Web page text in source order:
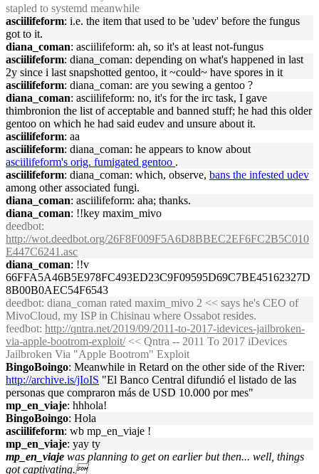
stapled to systemd meanwhile
asciilifeform: i.e. the item that used to be 'udev' before the fungus
got to it.
diana_coman: asciilifeform: ah, so it's at least not-fungus
asciilifeform: diana_coman: depending on what's happened in last
2y since i last snapshotted gentoo, it ~could~ have spores in it
asciilifeform: diana_coman: are you sewing a gentoo ?
diana_coman: asciilifeform: no, it's for the irc task, I gave
thimbronion the list of acceptable and banned stuff; he had this older
gentoo on which he had said eudev and unsure about it.
asciilifeform: aa
asciilifeform: diana_coman: he appears to know about
asciilifeform's orig. fumigated gentoo .
asciilifeform: diana_coman: which, observe, bans the infested udev
among other associated fungi.
diana_coman: asciilifeform: aha; thanks.
diana_coman: !!key maxim_mivo
deedbot:
http://wot.deedbot.org/26F8F009F5A6D8BBEC2EF6FC2B5C010
E447C6241.asc
diana_coman: !!v
66FFA5A46B5E978FC493ED23C9F09595D69C7BE45162327D
8B00B0AEC54F6543
deedbot: diana_coman rated maxim_mivo 2 << says he's CEO of
MivoCloud, my ISP in Chisinau where Ossabot resides.
feedbot: http://qntra.net/2019/09/2011-to-2017-idevices-jailbroken-
via-apple-bootrom-exploit/<< Qntra -- 2011 To 2017 iDevices
Jailbroken Via "Apple Bootrom" Exploit
BingoBoingo: Meanwhile in Retard on the other side of the River:
http://archive.is/jIoIS "El Banco Central difundió el listado de las
personas que compraron más de USD 10.000 por mes"
mp_en_viaje: hhhola!
BingoBoingo: Hola
asciilifeform: wb mp_en_viaje !
mp_en_viaje: yay ty
mp_en_viaje was planning to get on earlier but then... well, things
got captivating.